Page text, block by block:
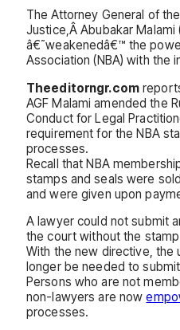
The Attorney General of
Justice,Â Abubakar Malami
â€˜weakenedâ€™ the
Association (NBA) with the
Theeditorngr.com
AGF Malami amended the
Conduct for Legal
requirement for the NBA
processes.
Recall that NBA
stamps and seals were
and were given upon
A lawyer could not submit
the court without the
With the new directive, the
longer be needed to
Persons who are not
non-lawyers are now
processes.